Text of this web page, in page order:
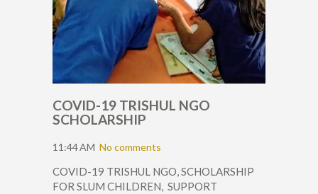
COVID-19 TRISHUL NGO
SCHOLARSHIP
11:44 AM No comments
COVID-19 TRISHUL NGO, SCHOLARSHIP
FOR SLUM CHILDREN, SUPPORT